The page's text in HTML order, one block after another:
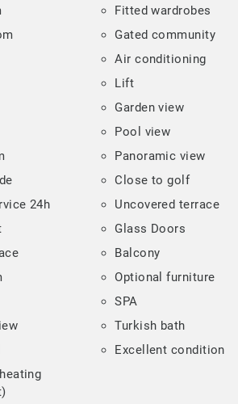
24h
Fitted wardrobes
Gated community
Air conditioning
Lift
Garden view
Pool view
Panoramic view
Close to golf
Uncovered terrace
Glass Doors
Balcony
Optional furniture
SPA
Turkish bath
Excellent condition